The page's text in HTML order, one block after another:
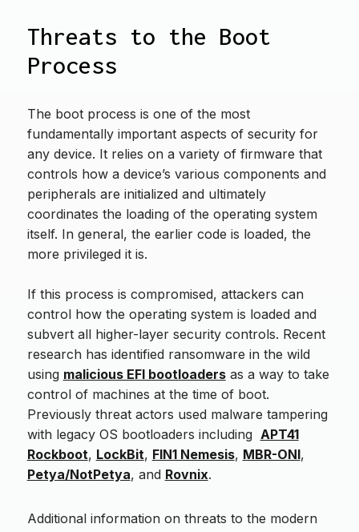
Threats to the Boot
Process
The boot process is one of the most
fundamentally important aspects of security for
any device. It relies on a variety of firmware that
controls how a device’s various components and
peripherals are initialized and ultimately
coordinates the loading of the operating system
itself. In general, the earlier code is loaded, the
more privileged it is.
If this process is compromised, attackers can
control how the operating system is loaded and
subvert all higher-layer security controls. Recent
research has identified ransomware in the wild
using malicious EFI bootloadersas a way to take
control of machines at the time of boot.
Previously threat actors used malware tampering
with legacy OS bootloaders including APT41
Rockboot, LockBit, FIN1 Nemesis, MBR-ONI,
Petya/NotPetya, and Rovnix.
Additional information on threats to the modern